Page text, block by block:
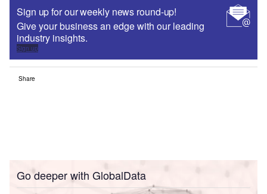
Sign up for our weekly news round-up!
Give your business an edge with our leading
industry insights.
Sign up
Share
Go deeper with GlobalData